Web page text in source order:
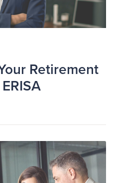
Retirement